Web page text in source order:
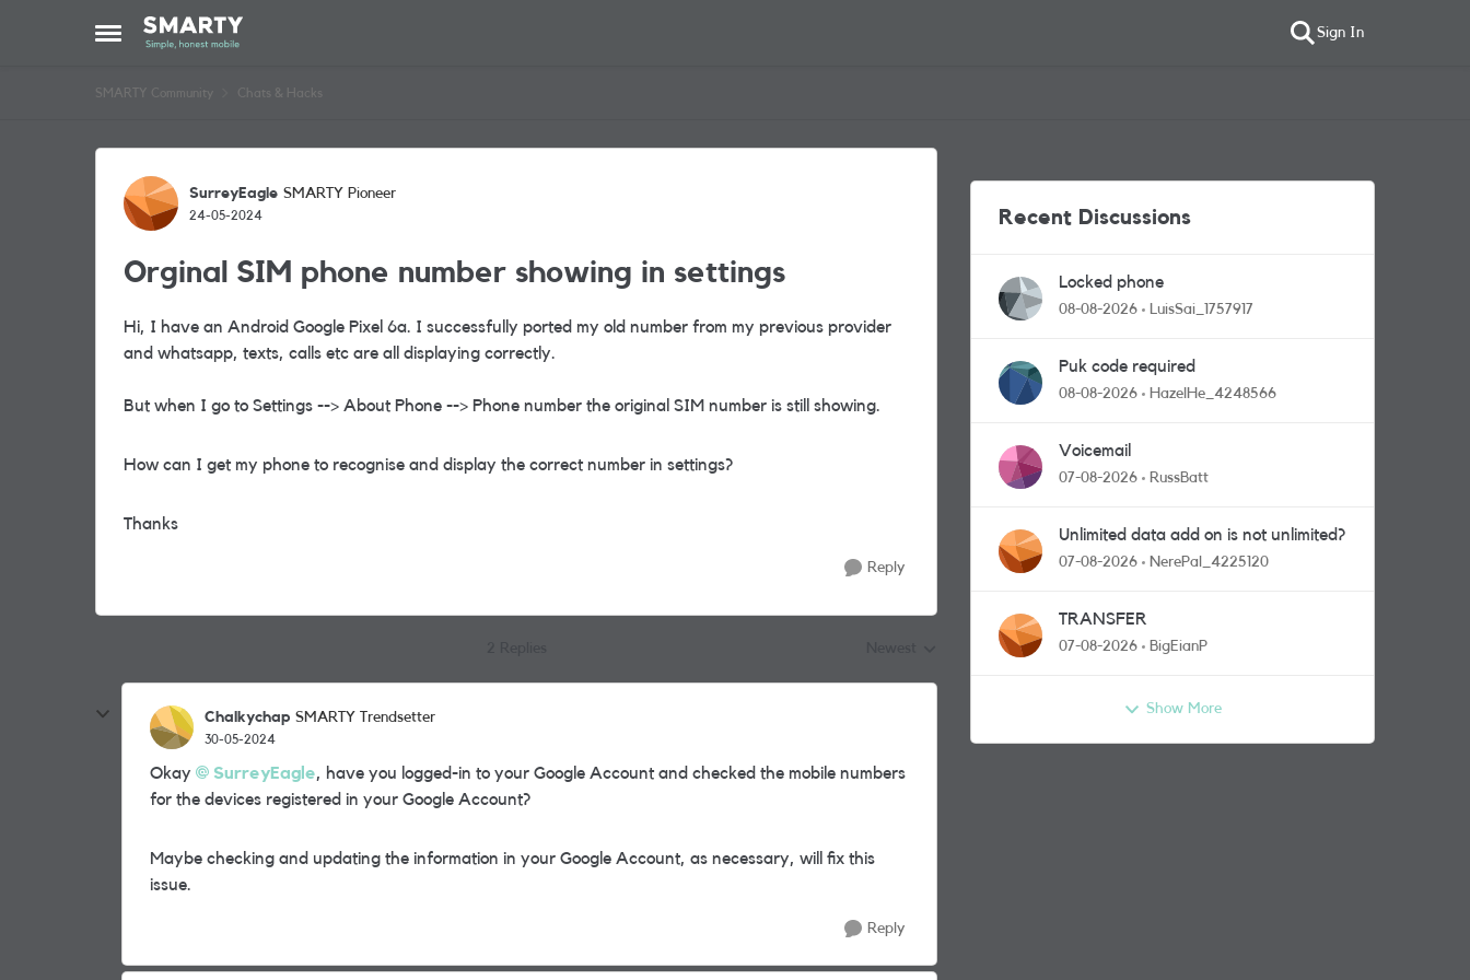
Open Side Menu
Skip to content Sign In
SMARTY Community Chats & Hacks
Forum Discussion
SurreyEagle SMARTY Pioneer
24-05-2024
Orginal SIM phone number showing in settings
Hi, I have an Android Google Pixel 6a. I successfully ported my old number from my previous provider
and whatsapp, texts, calls etc are all displaying correctly.
But when I go to Settings --> About Phone --> Phone number the original SIM number is still showing.
How can I get my phone to recognise and display the correct number in settings?
Thanks
Reply
Chalkychap SMARTY Trendsetter
30-05-2024
Okay SurreyEagle, have you logged-in to your Google Account and checked the mobile numbers
for the devices registered in your Google Account?
Maybe checking and updating the information in your Google Account, as necessary, will fix this
issue.
Reply
Recent Discussions
Locked phone
08-08-2026 LuisSai_1757917
Puk code required
08-08-2026 HazelHe_4248566
Voicemail
07-08-2026 RussBatt
Unlimited data add on is not unlimited?
07-08-2026 NerePal_4225120
TRANSFER
07-08-2026 BigEianP
Show More